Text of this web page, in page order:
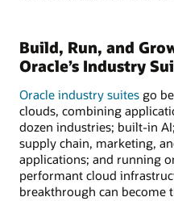
Build, Run, and
Oracle’s Industry
Oracle industry suites go
clouds, combining
dozen industries; built-in
supply chain, marketing,
applications; and running
performant cloud
breakthrough can become